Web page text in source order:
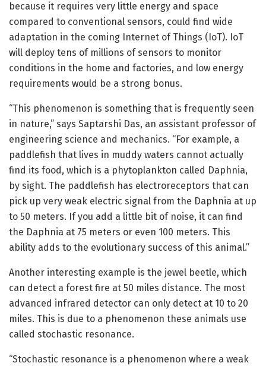
because it requires very little energy and space
compared to conventional sensors, could find wide
adaptation in the coming Internet of Things (IoT). IoT
will deploy tens of millions of sensors to monitor
conditions in the home and factories, and low energy
requirements would be a strong bonus.
“This phenomenon is something that is frequently seen
in nature,” says Saptarshi Das, an assistant professor of
engineering science and mechanics. “For example, a
paddlefish that lives in muddy waters cannot actually
find its food, which is a phytoplankton called Daphnia,
by sight. The paddlefish has electroreceptors that can
pick up very weak electric signal from the Daphnia at up
to 50 meters. If you add a little bit of noise, it can find
the Daphnia at 75 meters or even 100 meters. This
ability adds to the evolutionary success of this animal.”
Another interesting example is the jewel beetle, which
can detect a forest fire at 50 miles distance. The most
advanced infrared detector can only detect at 10 to 20
miles. This is due to a phenomenon these animals use
called stochastic resonance.
“Stochastic resonance is a phenomenon where a weak